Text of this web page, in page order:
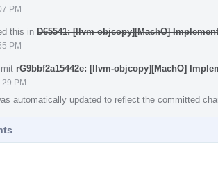
PM
this in D65541: [llvm-objcopy][MachO]
PM
rG9bbf2a15442e: [llvm-objcopy][MachO]
PM
automatically updated to reflect the committed